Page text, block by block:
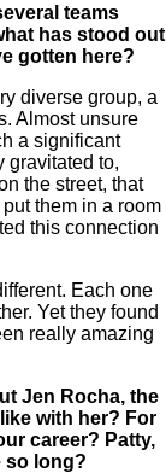
teams
has stood out
gotten here?
diverse group, a
Almost unsure
a significant
gravitated to,
the street, that
them in a room
this connection
Each one
Yet they found
really amazing
Jen Rocha, the
with her? For
career? Patty,
so long?